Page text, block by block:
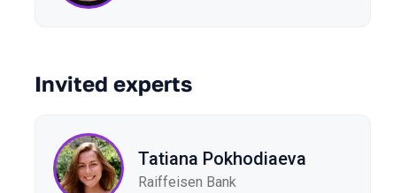
Invited experts
Tatiana Pokhodiaeva
Raiffeisen Bank